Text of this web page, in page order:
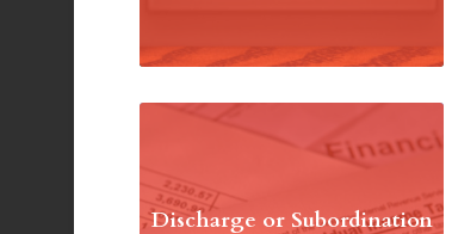
Discharge or Subordination